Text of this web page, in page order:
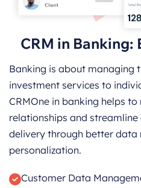
CRM in
Banking is about managing
investment services to
CRMOne in banking helps
relationships and
delivery through better data
personalization.
Customer Data